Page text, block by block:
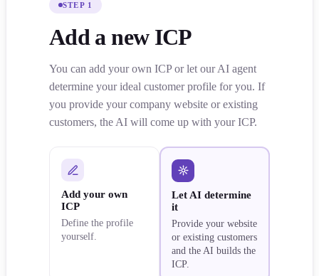
STEP 1
Add a new ICP
You can add your own ICP or let our AI agent
determine your ideal customer profile for you. If
you provide your company website or existing
customers, the AI will come up with your ICP.
Add your own
ICP
Define the profile
yourself.
Let AI determine
it
Provide your website
or existing customers
and the AI builds the
ICP.